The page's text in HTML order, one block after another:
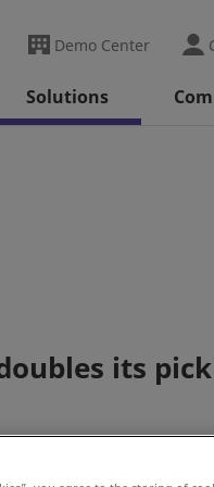
Demo Center
Solutions
its